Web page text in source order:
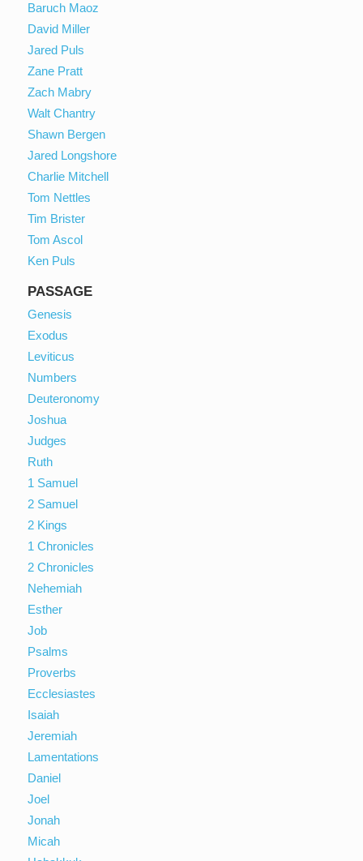
Baruch Maoz
David Miller
Jared Puls
Zane Pratt
Zach Mabry
Walt Chantry
Shawn Bergen
Jared Longshore
Charlie Mitchell
Tom Nettles
Tim Brister
Tom Ascol
Ken Puls
PASSAGE
Genesis
Exodus
Leviticus
Numbers
Deuteronomy
Joshua
Judges
Ruth
1 Samuel
2 Samuel
2 Kings
1 Chronicles
2 Chronicles
Nehemiah
Esther
Job
Psalms
Proverbs
Ecclesiastes
Isaiah
Jeremiah
Lamentations
Daniel
Joel
Jonah
Micah